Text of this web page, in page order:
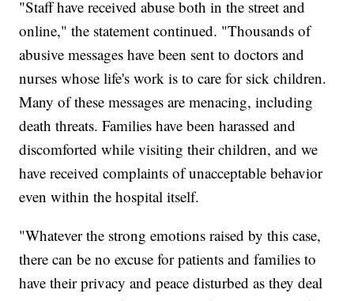
"Staff have received abuse both in the street and
online," the statement continued. "Thousands of
abusive messages have been sent to doctors and
nurses whose life's work is to care for sick children.
Many of these messages are menacing, including
death threats. Families have been harassed and
discomforted while visiting their children, and we
have received complaints of unacceptable behavior
even within the hospital itself.
"Whatever the strong emotions raised by this case,
there can be no excuse for patients and families to
have their privacy and peace disturbed as they deal